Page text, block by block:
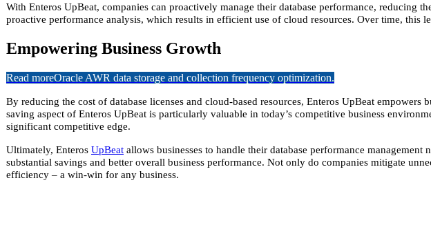
With Enteros UpBeat, companies can proactively manage their database performance, reducing
proactive performance analysis, which results in efficient use of cloud resources. Over time, this
Empowering Business Growth
Read moreOracle AWR data storage and collection frequency optimization.
By reducing the cost of database licenses and cloud-based resources, Enteros UpBeat empowers
saving aspect of Enteros UpBeat is particularly valuable in today’s competitive business
significant competitive edge.
Ultimately, Enteros UpBeat allows businesses to handle their database performance
substantial savings and better overall business performance. Not only do companies mitigate
efficiency – a win-win for any business.